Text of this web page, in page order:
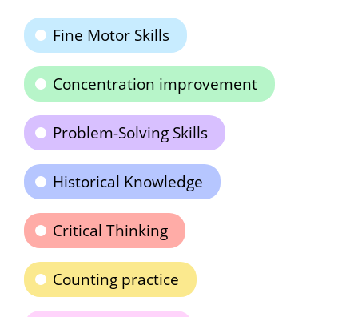
Fine Motor Skills
Concentration improvement
Problem-Solving Skills
Historical Knowledge
Critical Thinking
Counting practice